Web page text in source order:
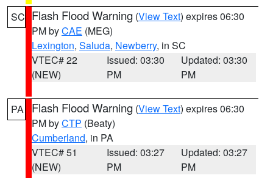
SC Flash Flood Warning (View Text) expires 06:30
PM byCAE (MEG)
Lexington, Saluda, Newberry, in SC
VTEC# 22
(NEW)
Issued: 03:30
PM
Updated: 03:30
PM
PA Flash Flood Warning (View Text) expires 06:30
PM byCTP (Beaty)
Cumberland, in PA
VTEC# 51
(NEW)
Issued: 03:27
PM
Updated: 03:27
PM